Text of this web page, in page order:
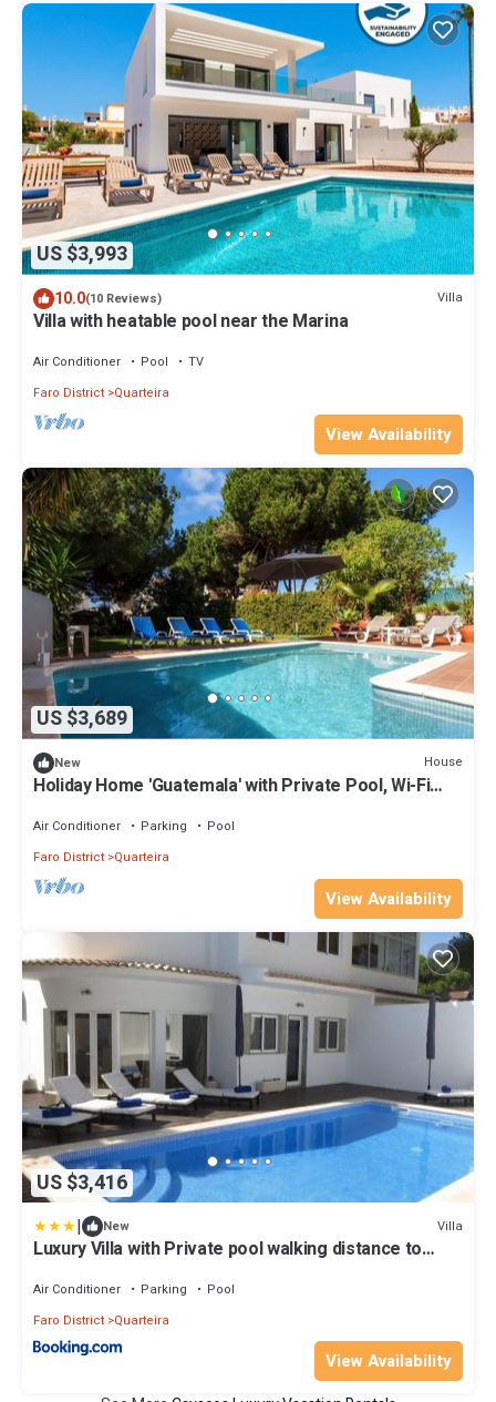
US $3,993
10.0(10 Reviews) Villa
Villa with heatable pool near the Marina
Air Conditioner Pool
TV
Faro District Quarteira
View Availability
US $3,689
New House
Holiday Home 'Guatemala' with Private Pool, Wi-Fi
Air Conditioner Parking
Pool
Faro District Quarteira
View Availability
US $3,416
| New Villa
Luxury Villa with Private pool walking distance to
Air Conditioner Parking
Pool
Faro District Quarteira
View Availability